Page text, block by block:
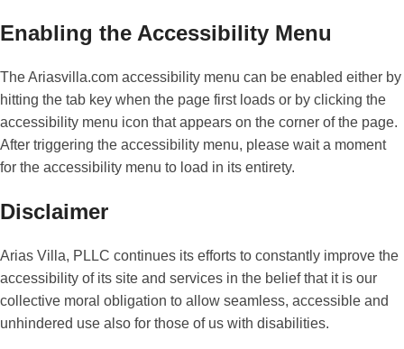
Enabling the Accessibility Menu
The Ariasvilla.com accessibility menu can be enabled either by
hitting the tab key when the page first loads or by clicking the
accessibility menu icon that appears on the corner of the page.
After triggering the accessibility menu, please wait a moment
for the accessibility menu to load in its entirety.
Disclaimer
Arias Villa, PLLC continues its efforts to constantly improve the
accessibility of its site and services in the belief that it is our
collective moral obligation to allow seamless, accessible and
unhindered use also for those of us with disabilities.